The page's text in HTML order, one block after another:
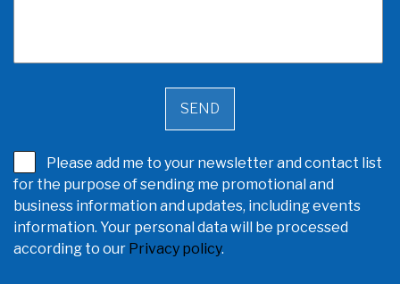
Please add me to your newsletter and contact list
for the purpose of sending me promotional and
business information and updates, including events
information. Your personal data will be processed
according to our Privacy policy.